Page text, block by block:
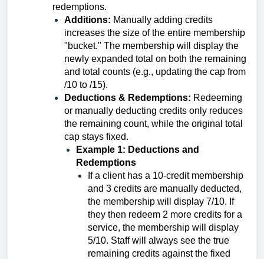
redemptions.
Additions: Manually adding credits
increases the size of the entire membership
"bucket." The membership will display the
newly expanded total on both the remaining
and total counts (e.g., updating the cap from
/10 to /15).
Deductions & Redemptions: Redeeming
or manually deducting credits only reduces
the remaining count, while the original total
cap stays fixed.
Example 1: Deductions and
Redemptions
If a client has a 10-credit membership
and 3 credits are manually deducted,
the membership will display 7/10. If
they then redeem 2 more credits for a
service, the membership will display
5/10. Staff will always see the true
remaining credits against the fixed